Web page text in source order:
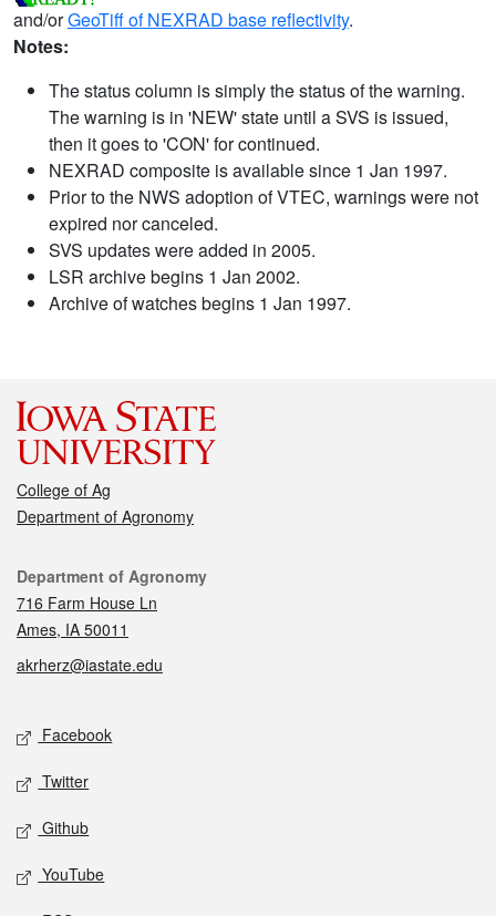
and/orGeoTiff of NEXRAD base reflectivity.
Notes:
The status column is simply the status of the warning.
The warning is in 'NEW' state until a SVS is issued,
then it goes to 'CON' for continued.
NEXRAD composite is available since 1 Jan 1997.
Prior to the NWS adoption of VTEC, warnings were not
expired nor canceled.
SVS updates were added in 2005.
LSR archive begins 1 Jan 2002.
Archive of watches begins 1 Jan 1997.
College of Ag
Department of Agronomy
Contact
Department of Agronomy
716 Farm House Ln
Ames, IA 50011
akrherz@iastate.edu
Social media
Facebook
Twitter
Github
YouTube